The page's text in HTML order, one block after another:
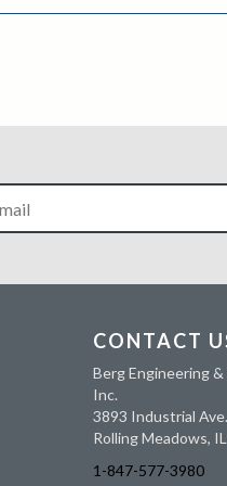
CONTACT
Berg Engineering &
Inc.
3893 Industrial Ave.
Rolling Meadows,
1-847-577-3980